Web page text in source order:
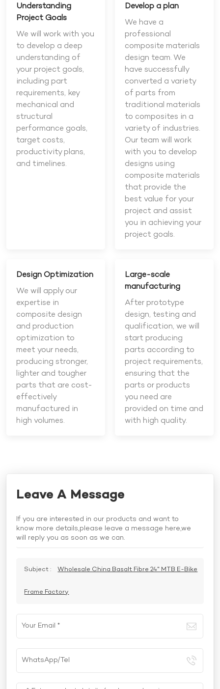
Understanding
Project Goals
We will work with you
to develop a deep
understanding of
your project goals,
including part
requirements, key
mechanical and
structural
performance goals,
target costs,
productivity plans,
and timelines.
Develop a plan
We have a
professional
composite materials
design team. We
have successfully
converted a variety
of parts from
traditional materials
to composites in a
variety of industries.
Our team will work
with you to develop
designs using
composite materials
that provide the
best value for your
project and assist
you in achieving your
project goals.
Design Optimization
We will apply our
expertise in
composite design
and production
optimization to
meet your needs,
producing stronger,
lighter and tougher
parts that are cost-
effectively
manufactured in
high volumes.
Large-scale
manufacturing
After prototype
design, testing and
qualification, we will
start producing
parts according to
project requirements,
ensuring that the
parts or products
you need are
provided on time and
with high quality.
Leave A Message
If you are interested in our products and want to
know more details,please leave a message here,we
will reply you as soon as we can.
Subject : Wholesale China Basalt Fibre 24" MTB E-Bike
Frame Factory